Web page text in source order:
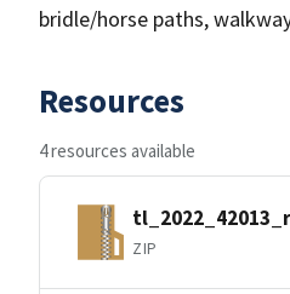
bridle/horse paths,
Resources
4 resources available
ZIP